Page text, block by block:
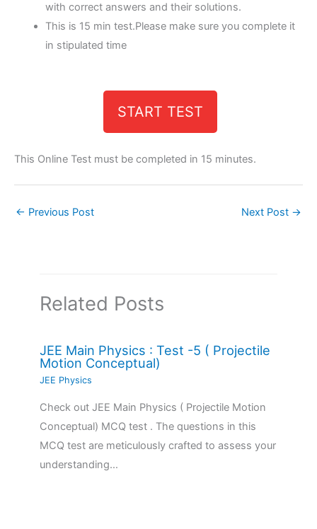
with correct answers and their solutions.
This is 15 min test.Please make sure you complete it
in stipulated time
START TEST
This Online Test must be completed in 15 minutes.
← Previous Post Next Post →
Related Posts
JEE Main Physics : Test -5 ( Projectile
Motion Conceptual)
JEE Physics
Check out JEE Main Physics ( Projectile Motion
Conceptual) MCQ test . The questions in this
MCQ test are meticulously crafted to assess your
understanding…